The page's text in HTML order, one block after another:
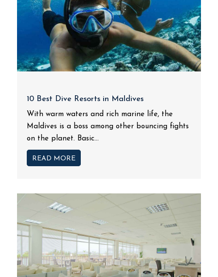
10 Best Dive Resorts in Maldives
With warm waters and rich marine life, the
Maldives is a boss among other bouncing fights
on the planet. Basic...
READ MORE